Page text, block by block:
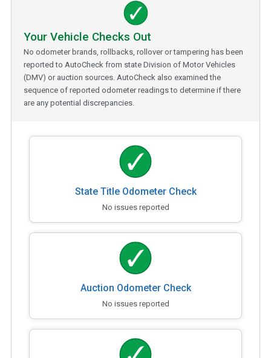
Your Vehicle Checks Out
No odometer brands, rollbacks, rollover or tampering has been
reported to AutoCheck from state Division of Motor Vehicles
(DMV) or auction sources. AutoCheck also examined the
sequence of reported odometer readings to determine if there
are any potential discrepancies.
State Title Odometer Check
No issues reported
Auction Odometer Check
No issues reported